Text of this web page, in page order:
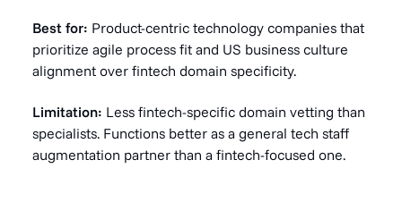
Best for: Product-centric technology companies that
prioritize agile process fit and US business culture
alignment over fintech domain specificity.
Limitation: Less fintech-specific domain vetting than
specialists. Functions better as a general tech staff
augmentation partner than a fintech-focused one.